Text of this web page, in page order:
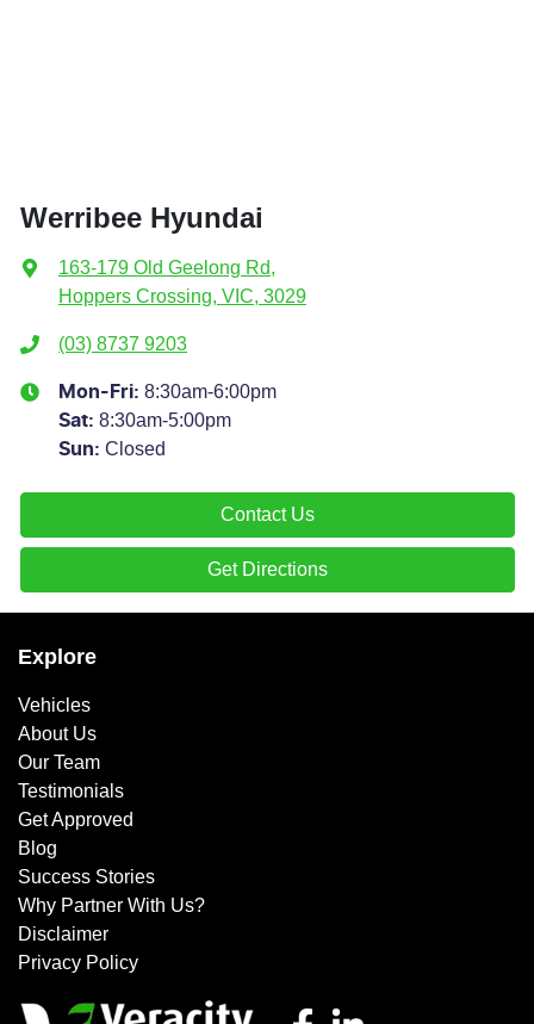
Werribee Hyundai
163-179 Old Geelong Rd,
Hoppers Crossing, VIC, 3029
(03) 8737 9203
Mon-Fri: 8:30am-6:00pm
Sat: 8:30am-5:00pm
Sun: Closed
Contact Us
Get Directions
Explore
Vehicles
About Us
Our Team
Testimonials
Get Approved
Blog
Success Stories
Why Partner With Us?
Disclaimer
Privacy Policy